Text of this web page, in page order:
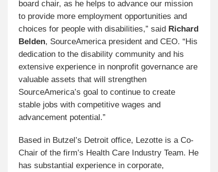
board chair, as he helps to advance our mission
to provide more employment opportunities and
choices for people with disabilities,” said Richard
Belden, SourceAmerica president and CEO. “His
dedication to the disability community and his
extensive experience in nonprofit governance are
valuable assets that will strengthen
SourceAmerica’s goal to continue to create
stable jobs with competitive wages and
advancement potential.”
Based in Butzel’s Detroit office, Lezotte is a Co-
Chair of the firm’s Health Care Industry Team. He
has substantial experience in corporate,